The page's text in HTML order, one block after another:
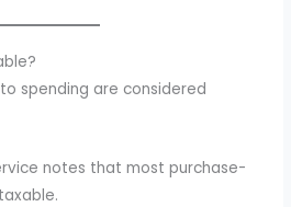
spending are considered
notes that most purchase-